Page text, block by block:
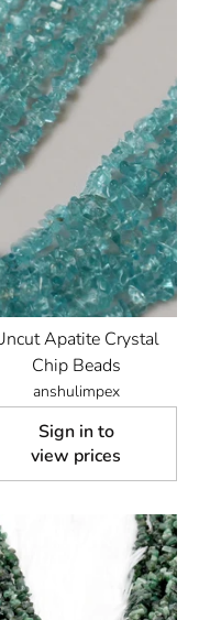
Apatite Crystal
Chip Beads
anshulimpex
Sign in to
view prices